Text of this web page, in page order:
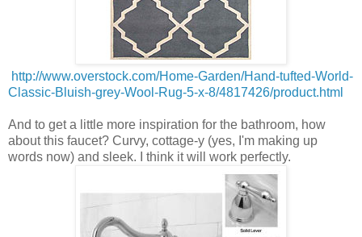
http://www.overstock.com/Home-Garden/Hand-tufted-World-
Classic-Bluish-grey-Wool-Rug-5-x-8/4817426/product.html
And to get a little more inspiration for the bathroom, how
about this faucet? Curvy, cottage-y (yes, I'm making up
words now) and sleek. I think it will work perfectly.